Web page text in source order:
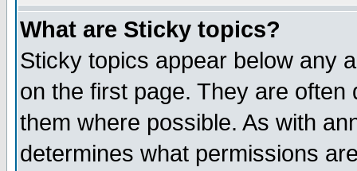
What are Sticky topics?
Sticky topics appear below any
on the first page. They are
them where possible. As with
determines what permissions